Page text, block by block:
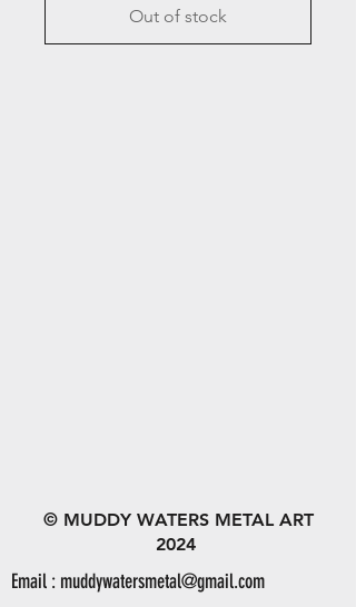
Out of stock
© MUDDY WATERS METAL ART
2024
Email : muddywatersmetal@gmail.com